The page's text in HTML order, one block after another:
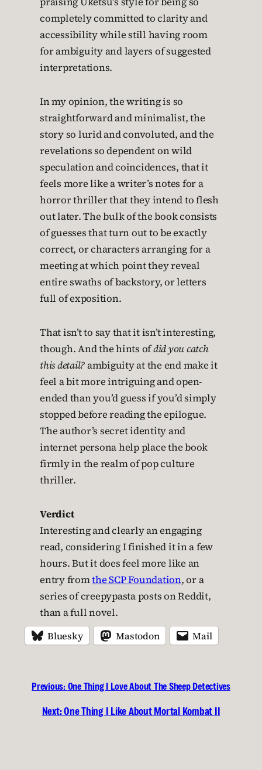
completely committed to clarity and
accessibility while still having room
for ambiguity and layers of suggested
interpretations.
In my opinion, the writing is so
straightforward and minimalist, the
story so lurid and convoluted, and the
revelations so dependent on wild
speculation and coincidences, that it
feels more like a writer’s notes for a
horror thriller that they intend to flesh
out later. The bulk of the book consists
of guesses that turn out to be exactly
correct, or characters arranging for a
meeting at which point they reveal
entire swaths of backstory, or letters
full of exposition.
That isn’t to say that it isn’t interesting,
though. And the hints ofdid you catch
this detail?ambiguity at the end make it
feel a bit more intriguing and open-
ended than you’d guess if you’d simply
stopped before reading the epilogue.
The author’s secret identity and
internet persona help place the book
firmly in the realm of pop culture
thriller.
Verdict
Interesting and clearly an engaging
read, considering I finished it in a few
hours. But it does feel more like an
entry fromthe SCP Foundation, or a
series of creepypasta posts on Reddit,
than a full novel.
Bluesky Mastodon Mail
Previous: One Thing I Love About The Sheep Detectives
Next:One Thing I Like About Mortal Kombat II